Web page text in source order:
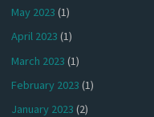
May 2023 (1)
April 2023 (1)
March 2023 (1)
February 2023 (1)
January 2023 (2)